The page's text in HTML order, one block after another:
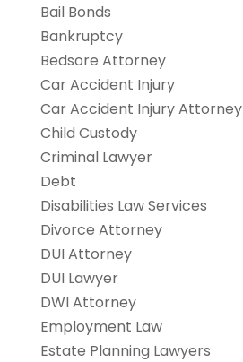
Bail Bonds
Bankruptcy
Bedsore Attorney
Car Accident Injury
Car Accident Injury Attorney
Child Custody
Criminal Lawyer
Debt
Disabilities Law Services
Divorce Attorney
DUI Attorney
DUI Lawyer
DWI Attorney
Employment Law
Estate Planning Lawyers